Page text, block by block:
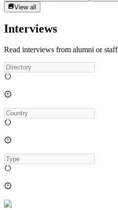
View all
Interviews
Read interviews from alumni or staff